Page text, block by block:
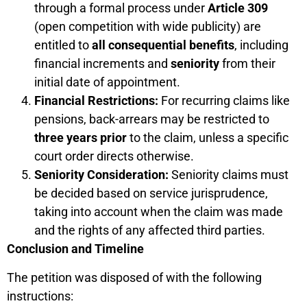
through a formal process underArticle 309
(open competition with wide publicity) are
entitled toall consequential benefits, including
financial increments and seniorityfrom their
initial date of appointment.
Financial Restrictions: For recurring claims like
pensions, back-arrears may be restricted to
three years priorto the claim, unless a specific
court order directs otherwise.
Seniority Consideration: Seniority claims must
be decided based on service jurisprudence,
taking into account when the claim was made
and the rights of any affected third parties.
Conclusion and Timeline
The petition was disposed of with the following
instructions: